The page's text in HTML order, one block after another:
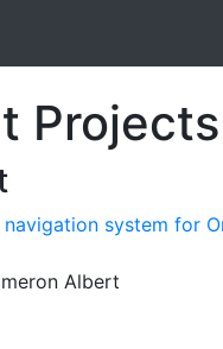
Projects
system for
Albert